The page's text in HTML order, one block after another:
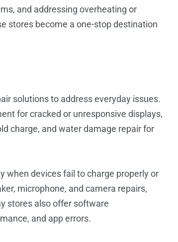
and addressing overheating or
stores become a one-stop destination
solutions to address everyday issues.
for cracked or unresponsive displays,
charge, and water damage repair for
when devices fail to charge properly or
microphone, and camera repairs,
stores also offer software
and app errors.